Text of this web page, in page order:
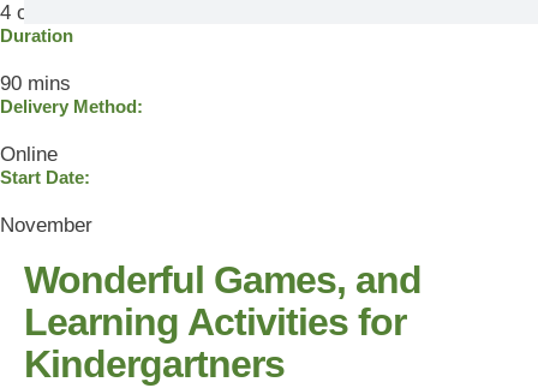
4 out of 7
Duration
90 mins
Delivery Method:
Online
Start Date:
November
Wonderful Games, and
Learning Activities for
Kindergartners